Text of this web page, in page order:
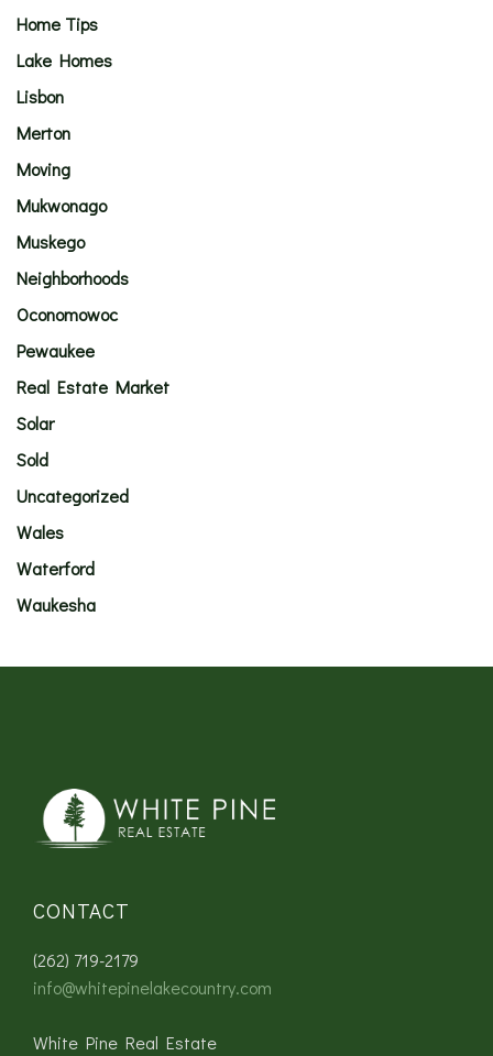
Home Tips
Lake Homes
Lisbon
Merton
Moving
Mukwonago
Muskego
Neighborhoods
Oconomowoc
Pewaukee
Real Estate Market
Solar
Sold
Uncategorized
Wales
Waterford
Waukesha
CONTACT
(262) 719-2179
info@whitepinelakecountry.com
White Pine Real Estate